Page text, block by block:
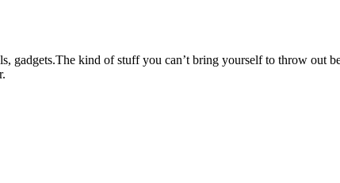
gadgets.The kind of stuff you can’t bring yourself to throw out